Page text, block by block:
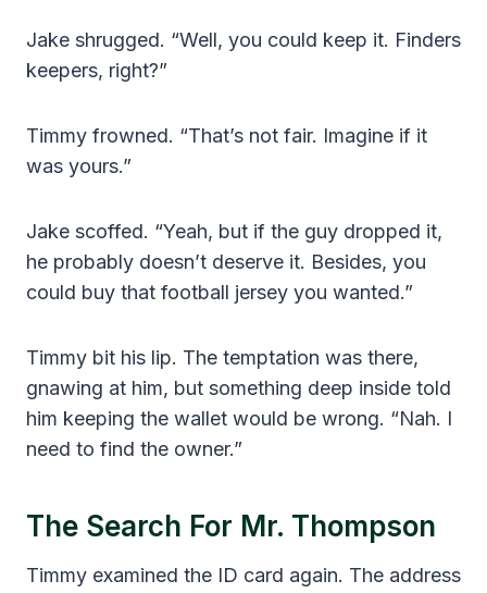
Jake shrugged. “Well, you could keep it. Finders
keepers, right?”
Timmy frowned. “That’s not fair. Imagine if it
was yours.”
Jake scoffed. “Yeah, but if the guy dropped it,
he probably doesn’t deserve it. Besides, you
could buy that football jersey you wanted.”
Timmy bit his lip. The temptation was there,
gnawing at him, but something deep inside told
him keeping the wallet would be wrong. “Nah. I
need to find the owner.”
The Search For Mr. Thompson
Timmy examined the ID card again. The address